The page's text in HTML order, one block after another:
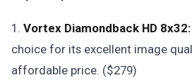
1. Vortex Diamondback HD 8x32:
choice for its excellent image
affordable price. ($279)